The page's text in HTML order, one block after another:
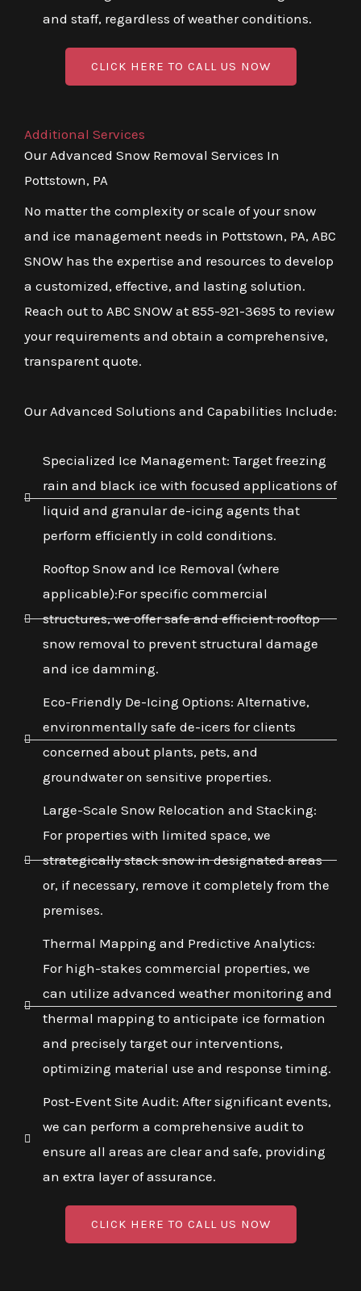
and staff, regardless of weather conditions.
CLICK HERE TO CALL US NOW
Additional Services
Our Advanced Snow Removal Services In
Pottstown, PA
No matter the complexity or scale of your snow
and ice management needs in Pottstown, PA, ABC
SNOW has the expertise and resources to develop
a customized, effective, and lasting solution.
Reach out to ABC SNOW at 855-921-3695 to review
your requirements and obtain a comprehensive,
transparent quote.
Our Advanced Solutions and Capabilities Include:
Specialized Ice Management: Target freezing
rain and black ice with focused applications of
liquid and granular de-icing agents that
perform efficiently in cold conditions.
Rooftop Snow and Ice Removal (where
applicable):For specific commercial
structures, we offer safe and efficient rooftop
snow removal to prevent structural damage
and ice damming.
Eco-Friendly De-Icing Options: Alternative,
environmentally safe de-icers for clients
concerned about plants, pets, and
groundwater on sensitive properties.
Large-Scale Snow Relocation and Stacking:
For properties with limited space, we
strategically stack snow in designated areas
or, if necessary, remove it completely from the
premises.
Thermal Mapping and Predictive Analytics:
For high-stakes commercial properties, we
can utilize advanced weather monitoring and
thermal mapping to anticipate ice formation
and precisely target our interventions,
optimizing material use and response timing.
Post-Event Site Audit: After significant events,
we can perform a comprehensive audit to
ensure all areas are clear and safe, providing
an extra layer of assurance.
CLICK HERE TO CALL US NOW